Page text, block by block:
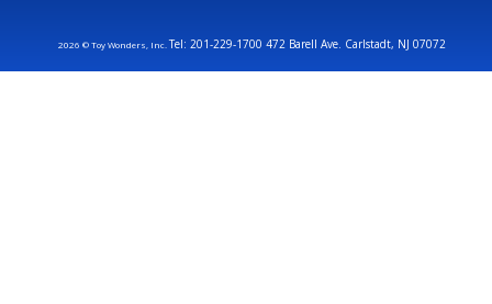
2026 © Toy Wonders, Inc.Tel: 201-229-1700 472 Barell Ave. Carlstadt, NJ 07072